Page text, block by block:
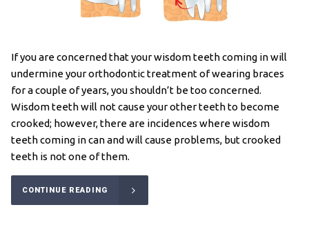
If you are concerned that your wisdom teeth coming in will
undermine your orthodontic treatment of wearing braces
for a couple of years, you shouldn’t be too concerned.
Wisdom teeth will not cause your other teeth to become
crooked; however, there are incidences where wisdom
teeth coming in can and will cause problems, but crooked
teeth is not one of them.
CONTINUE READING